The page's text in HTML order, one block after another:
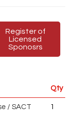
Register of
Licensed
Sponosrs
Qty
/ SACT
1